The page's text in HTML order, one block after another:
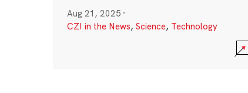
Aug 21, 2025 ·
CZI in the News, Science, Technology